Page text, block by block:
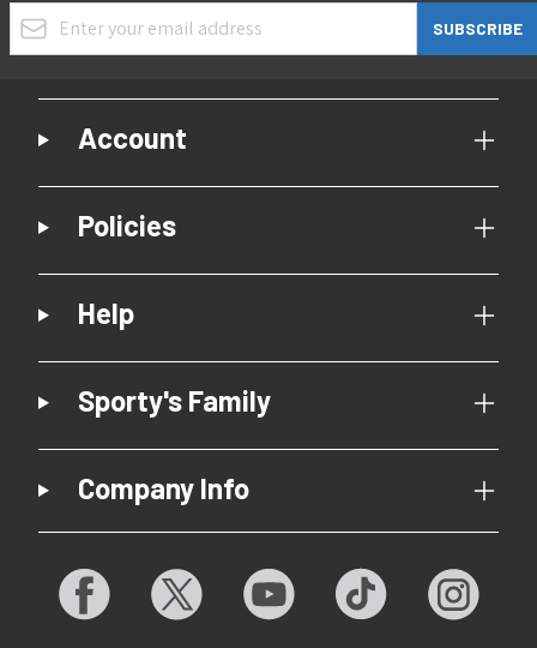
Email Address
SUBSCRIBE
Account
Policies
Help
Sporty's Family
Company Info